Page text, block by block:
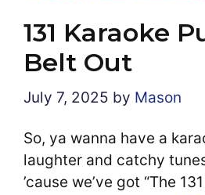
131 Karaoke
Belt Out
July 7, 2025 by Mason
So, ya wanna have a
laughter and catchy
’cause we’ve got “The